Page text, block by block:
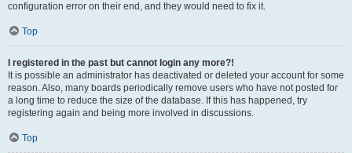
configuration error on their end, and they would need to fix it.
Top
I registered in the past but cannot login any more?!
It is possible an administrator has deactivated or deleted your account for some
reason. Also, many boards periodically remove users who have not posted for
a long time to reduce the size of the database. If this has happened, try
registering again and being more involved in discussions.
Top